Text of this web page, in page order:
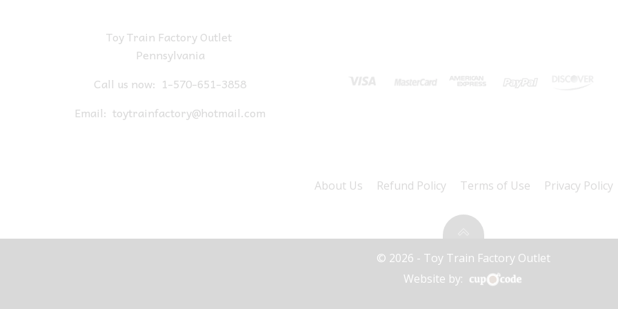
Toy Train Factory Outlet
Pennsylvania
Call us now: 1-570-651-3858
Email: toytrainfactory@hotmail.com
About Us Refund Policy Terms of Use Privacy Policy
© 2026 - Toy Train Factory Outlet
Website by: